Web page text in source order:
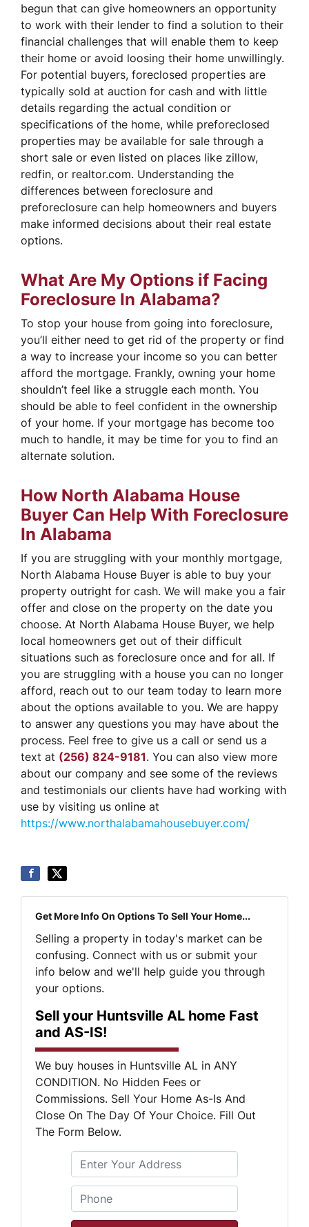
begun that can give homeowners an opportunity
to work with their lender to find a solution to their
financial challenges that will enable them to keep
their home or avoid loosing their home unwillingly.
For potential buyers, foreclosed properties are
typically sold at auction for cash and with little
details regarding the actual condition or
specifications of the home, while preforeclosed
properties may be available for sale through a
short sale or even listed on places like zillow,
redfin, or realtor.com. Understanding the
differences between foreclosure and
preforeclosure can help homeowners and buyers
make informed decisions about their real estate
options.
What Are My Options if Facing
Foreclosure In Alabama?
To stop your house from going into foreclosure,
you’ll either need to get rid of the property or find
a way to increase your income so you can better
afford the mortgage. Frankly, owning your home
shouldn’t feel like a struggle each month. You
should be able to feel confident in the ownership
of your home. If your mortgage has become too
much to handle, it may be time for you to find an
alternate solution.
How North Alabama House
Buyer Can Help With Foreclosure
In Alabama
If you are struggling with your monthly mortgage,
North Alabama House Buyer is able to buy your
property outright for cash. We will make you a fair
offer and close on the property on the date you
choose. At North Alabama House Buyer, we help
local homeowners get out of their difficult
situations such as foreclosure once and for all. If
you are struggling with a house you can no longer
afford, reach out to our team today to learn more
about the options available to you. We are happy
to answer any questions you may have about the
process. Feel free to give us a call or send us a
text at (256) 824-9181. You can also view more
about our company and see some of the reviews
and testimonials our clients have had working with
use by visiting us online at
https://www.northalabamahousebuyer.com/
Get More Info On Options To Sell Your Home...
Selling a property in today's market can be
confusing. Connect with us or submit your
info below and we'll help guide you through
your options.
Sell your Huntsville AL home Fast
and AS-IS!
We buy houses in Huntsville AL in ANY
CONDITION. No Hidden Fees or
Commissions. Sell Your Home As-Is And
Close On The Day Of Your Choice. Fill Out
The Form Below.
S
r
e
Phone